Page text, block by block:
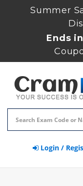
Summer
Ends in
Login /